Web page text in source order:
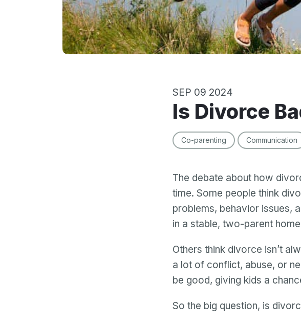
SEP 09 2024
Is Divorce
Co-parenting Communication
The debate about how
time. Some people think
problems, behavior issues,
in a stable, two-parent
Others think divorce isn’t
a lot of conflict, abuse, or
be good, giving kids a
So the big question, is